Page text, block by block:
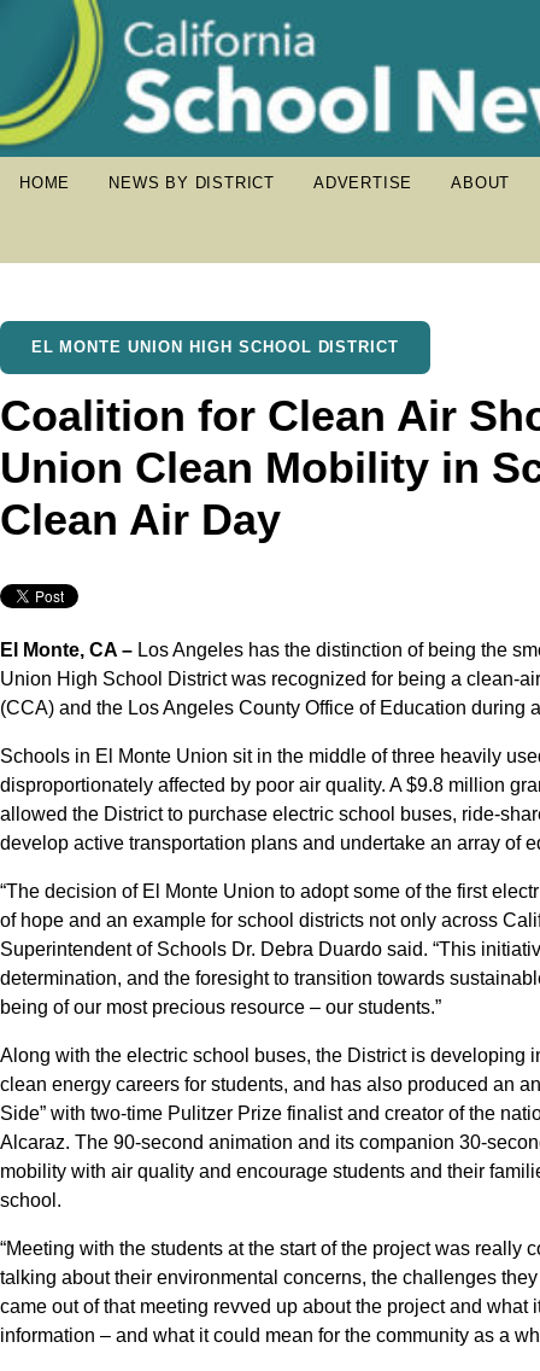
HOME NEWS BY DISTRICT ADVERTISE ABOUT
EL MONTE UNION HIGH SCHOOL DISTRICT
Coalition for Clean Air
Union Clean Mobility in
Clean Air Day
El Monte, CA – Los Angeles has the distinction of being the
Union High School District was recognized for being a clean-
(CCA) and the Los Angeles County Office of Education during
Schools in El Monte Union sit in the middle of three heavily
disproportionately affected by poor air quality. A $9.8 million
allowed the District to purchase electric school buses, ride-
develop active transportation plans and undertake an array of
“The decision of El Monte Union to adopt some of the first
of hope and an example for school districts not only across
Superintendent of Schools Dr. Debra Duardo said. “This
determination, and the foresight to transition towards
being of our most precious resource – our students.”
Along with the electric school buses, the District is developing
clean energy careers for students, and has also produced an
Side” with two-time Pulitzer Prize finalist and creator of the
Alcaraz. The 90-second animation and its companion 30-
mobility with air quality and encourage students and their
school.
“Meeting with the students at the start of the project was really
talking about their environmental concerns, the challenges
came out of that meeting revved up about the project and
information – and what it could mean for the community as a